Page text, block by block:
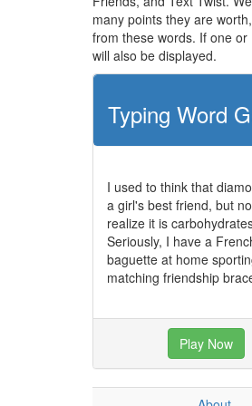
many points they are
from these words. If one
will also be displayed.
Typing Word
I used to think that
a girl's best friend, but
realize it is
Seriously, I have a
baguette at home
matching friendship
Play Now